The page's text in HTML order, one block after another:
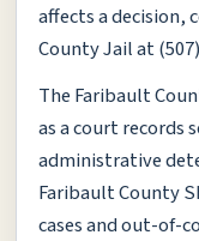
affects a
County Jail at
The Faribault
as a court records
administrative
Faribault County
cases and out-of-